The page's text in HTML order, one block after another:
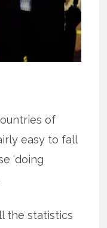
of
easy to fall
‘doing
the statistics